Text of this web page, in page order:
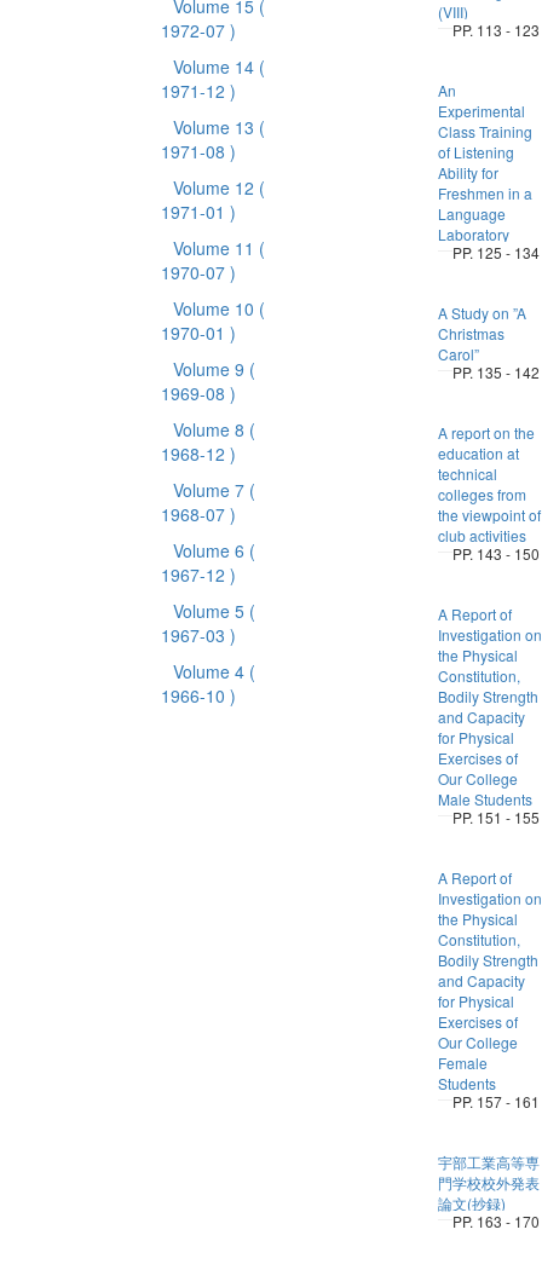
Volume 15 (
1972-07 )
Volume 14 (
1971-12 )
Volume 13 (
1971-08 )
Volume 12 (
1971-01 )
Volume 11 (
1970-07 )
Volume 10 (
1970-01 )
Volume 9 (
1969-08 )
Volume 8 (
1968-12 )
Volume 7 (
1968-07 )
Volume 6 (
1967-12 )
Volume 5 (
1967-03 )
Volume 4 (
1966-10 )
(VIII)
PP. 113 - 123
An
Experimental
Class Training
of Listening
Ability for
Freshmen in a
Language
Laboratory
PP. 125 - 134
A Study on ”A
Christmas
Carol”
PP. 135 - 142
A report on the
education at
technical
colleges from
the viewpoint of
club activities
PP. 143 - 150
A Report of
Investigation on
the Physical
Constitution,
Bodily Strength
and Capacity
for Physical
Exercises of
Our College
Male Students
PP. 151 - 155
A Report of
Investigation on
the Physical
Constitution,
Bodily Strength
and Capacity
for Physical
Exercises of
Our College
Female
Students
PP. 157 - 161
宇部工業高等専
門学校校外発表
論文(抄録)
PP. 163 - 170